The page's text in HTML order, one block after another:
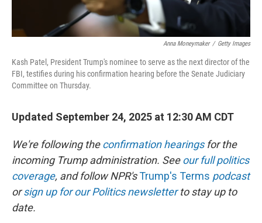
Anna Moneymaker / Getty Images
Kash Patel, President Trump's nominee to serve as the next director of the
FBI, testifies during his confirmation hearing before the Senate Judiciary
Committee on Thursday.
Updated September 24, 2025 at 12:30 AM CDT
We're following theconfirmation hearingsfor the
incoming Trump administration. Seeour full politics
coverage, and follow NPR'sTrump's Terms podcast
orsign up for our Politics newsletterto stay up to
date.